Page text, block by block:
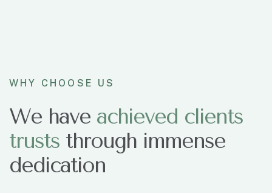
WHY CHOOSE US
We have achieved clients
trusts through immense
dedication